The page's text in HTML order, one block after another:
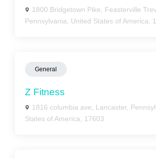
1800 Bridgetown Pike, Feasterville
Pennsylvania, United States of America,
General
Z Fitness
1816 columbia ave, Lancaster,
States of America, 17603